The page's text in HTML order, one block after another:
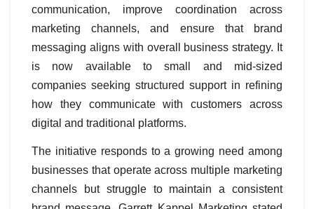
communication, improve coordination across
marketing channels, and ensure that brand
messaging aligns with overall business strategy. It
is now available to small and mid-sized
companies seeking structured support in refining
how they communicate with customers across
digital and traditional platforms.
The initiative responds to a growing need among
businesses that operate across multiple marketing
channels but struggle to maintain a consistent